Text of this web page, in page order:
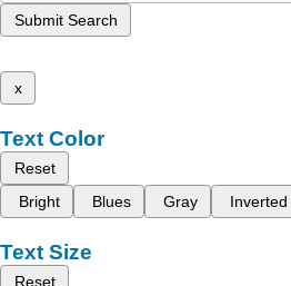
Submit Search
x
Text Color
Reset
Bright
Blues Gray Inverted
Text Size
Reset